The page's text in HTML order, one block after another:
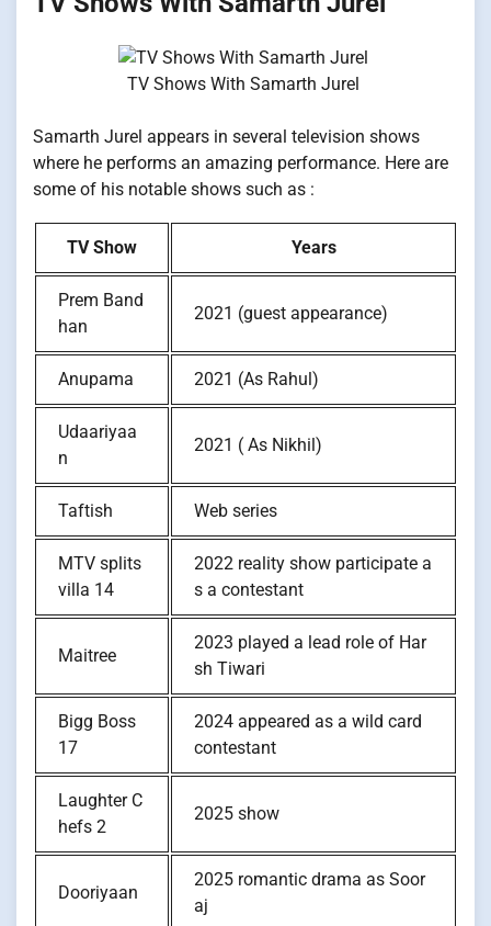
TV Shows With Samarth Jurel
Samarth Jurel appears in several television shows
where he performs an amazing performance. Here are
some of his notable shows such as :
TV Show Years
Prem Band
han
2021 (guest appearance)
Anupama 2021 (As Rahul)
Udaariyaa
n
2021 ( As Nikhil)
Taftish Web series
MTV splits
villa 14
2022 reality show participate a
s a contestant
Maitree
2023 played a lead role of Har
sh Tiwari
Bigg Boss
17
2024 appeared as a wild card
contestant
Laughter C
hefs 2
2025 show
Dooriyaan
2025 romantic drama as Soor
aj